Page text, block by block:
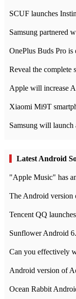
OnePlus Buds Pro
Latest Android
"Apple Music" has